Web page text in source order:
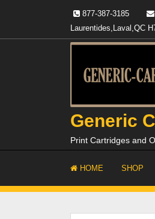
877-387-3185
Laurentides,Laval,QC
Generic
Print Cartridges and
HOME SHOP